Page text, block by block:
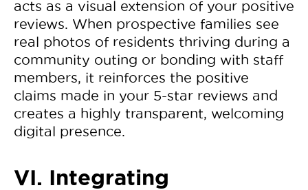
acts as a visual extension of your positive
reviews. When prospective families see
real photos of residents thriving during a
community outing or bonding with staff
members, it reinforces the positive
claims made in your 5-star reviews and
creates a highly transparent, welcoming
digital presence.
VI. Integrating